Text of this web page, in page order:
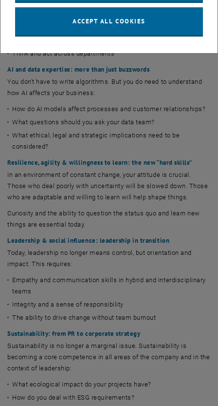
Think and act across departments
AI and data expertise: more than just buzzwords
You don't have to write algorithms. But you do need to understand
how AI affects your business:
How do AI models affect processes and customer relationships?
What questions should you ask your data team?
What ethical, legal and strategic implications need to be
considered?
Resilience, agility & willingness to learn: the new “hard skills”
In an environment of constant change, your attitude is crucial.
Those who deal poorly with uncertainty will be slowed down. Those
who are adaptable and willing to learn will help shape things.
Curiosity and the ability to question the status quo and learn new
things are essential today.
Leadership & social influence: leadership in transition
Today, leadership no longer means control, but orientation and
impact. This requires:
Empathy and communication skills in hybrid and interdisciplinary
teams
Integrity and a sense of responsibility
The ability to drive change without team burnout
Sustainability: from PR to corporate strategy
Sustainability is no longer a marginal issue. Sustainability is
becoming a core competence in all areas of the company and in the
context of leadership:
What ecological impact do your projects have?
How do you deal with ESG requirements?
ACCEPT ALL COOKIES